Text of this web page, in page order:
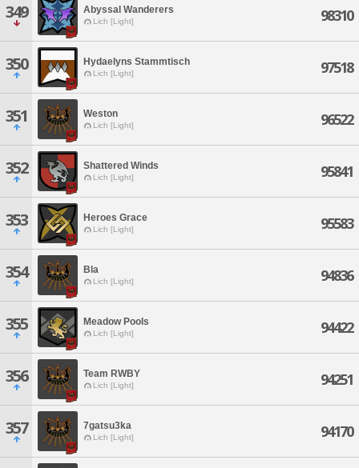
349 Abyssal Wanderers
Lich [Light] 98310
350 Hydaelyns Stammtisch
Lich [Light] 97518
351 Weston
Lich [Light] 96522
352 Shattered Winds
Lich [Light] 95841
353 Heroes Grace
Lich [Light] 95583
354 Bla
Lich [Light] 94836
355 Meadow Pools
Lich [Light] 94422
356 Team RWBY
Lich [Light] 94251
357 7gatsu3ka
Lich [Light] 94170